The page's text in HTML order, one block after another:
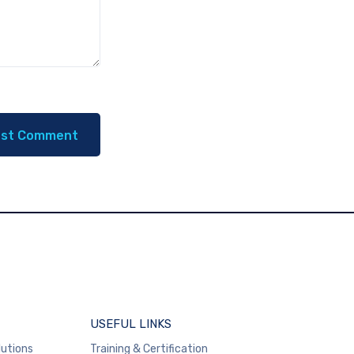
USEFUL LINKS
Training & Certification